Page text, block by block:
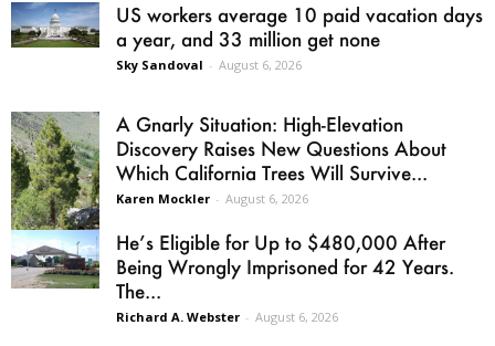
US workers average 10 paid vacation days
a year, and 33 million get none
Sky Sandoval - August 6, 2026
A Gnarly Situation: High-Elevation
Discovery Raises New Questions About
Which California Trees Will Survive...
Karen Mockler - August 6, 2026
He’s Eligible for Up to $480,000 After
Being Wrongly Imprisoned for 42 Years.
The...
Richard A. Webster - August 6, 2026